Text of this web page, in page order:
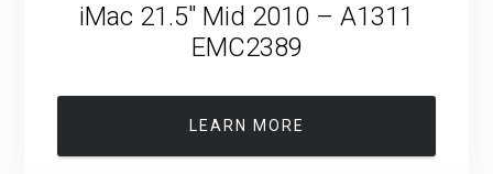
iMac 21.5″ Mid 2010 – A1311
EMC2389
LEARN MORE